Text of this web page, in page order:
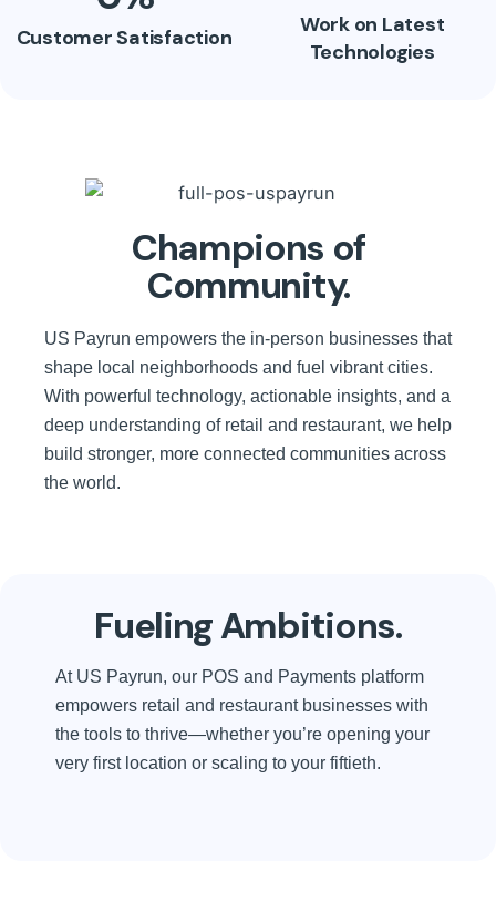
Customer Satisfaction
Work on Latest
Technologies
Champions of
Community.
US Payrun empowers the in-person businesses that
shape local neighborhoods and fuel vibrant cities.
With powerful technology, actionable insights, and a
deep understanding of retail and restaurant, we help
build stronger, more connected communities across
the world.
Fueling Ambitions.
At US Payrun, our POS and Payments platform
empowers retail and restaurant businesses with
the tools to thrive—whether you’re opening your
very first location or scaling to your fiftieth.